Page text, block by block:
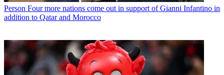
Person Four more nations come out in support of Gianni Infantino in
addition to Qatar and Morocco